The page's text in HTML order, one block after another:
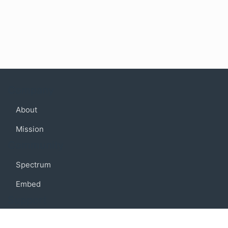
About
Mission
Spectrum
Embed